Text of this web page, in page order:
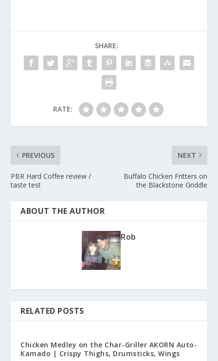
SHARE:
RATE:
PREVIOUS
PBR Hard Coffee review /
taste test
NEXT
Buffalo Chicken Fritters on
the Blackstone Griddle
ABOUT THE AUTHOR
Rob
RELATED POSTS
Chicken Medley on the Char-Griller AKORN Auto-
Kamado | Crispy Thighs, Drumsticks, Wings